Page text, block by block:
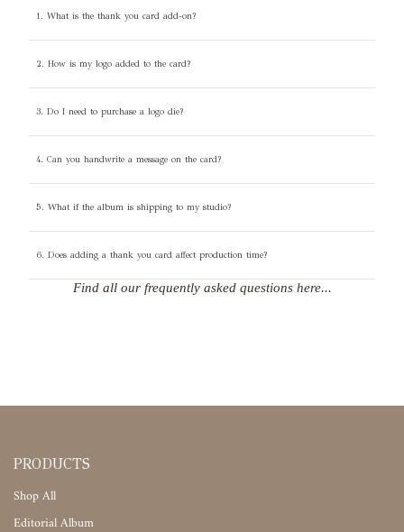
1. What is the thank you card add-on?
2. How is my logo added to the card?
3. Do I need to purchase a logo die?
4. Can you handwrite a message on the card?
5. What if the album is shipping to my studio?
6. Does adding a thank you card affect production time?
Find all our frequently asked questions here...
PRODUCTS
Shop All
Editorial Album